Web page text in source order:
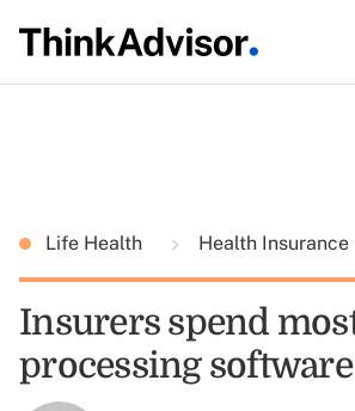
Life Health Health Insurance
Insurers spend
processing software